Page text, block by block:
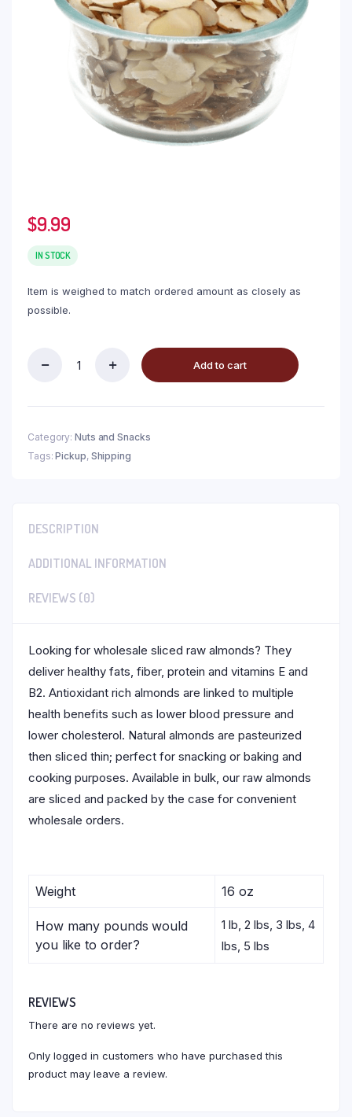
$9.99
IN STOCK
Item is weighed to match ordered amount as closely as
possible.
Add to cart
Category: Nuts and Snacks
Tags:Pickup, Shipping
DESCRIPTION
ADDITIONAL INFORMATION
REVIEWS (0)
Looking for wholesale sliced raw almonds? They
deliver healthy fats, fiber, protein and vitamins E and
B2. Antioxidant rich almonds are linked to multiple
health benefits such as lower blood pressure and
lower cholesterol. Natural almonds are pasteurized
then sliced thin; perfect for snacking or baking and
cooking purposes. Available in bulk, our raw almonds
are sliced and packed by the case for convenient
wholesale orders.
Weight 16 oz
How many pounds would
you like to order?
1 lb, 2 lbs, 3 lbs, 4
lbs, 5 lbs
REVIEWS
There are no reviews yet.
Only logged in customers who have purchased this
product may leave a review.